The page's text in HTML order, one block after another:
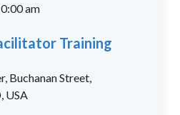
am
Training
Buchanan Street,
USA